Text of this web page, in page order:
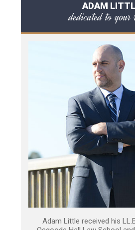
ADAM
dedicated to your
Adam Little received his